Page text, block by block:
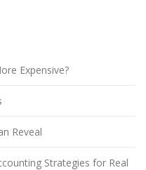
Expensive?
Reveal
Strategies for Real